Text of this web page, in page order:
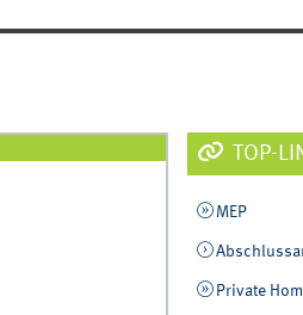
TOP-
MEP
Private